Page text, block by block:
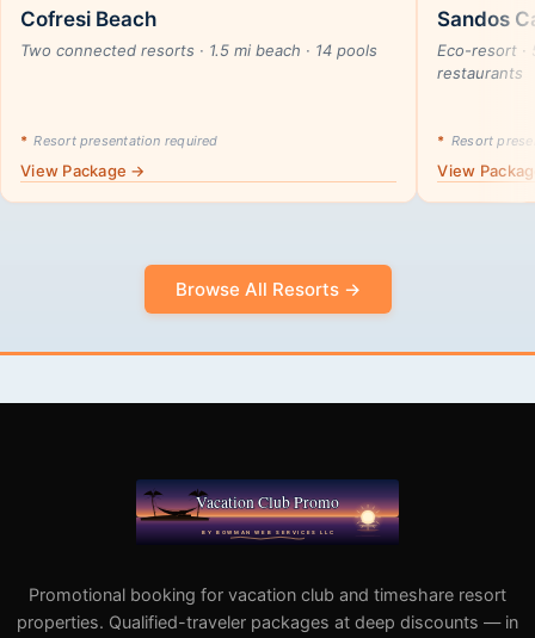
Cofresi Beach
Two connected resorts · 1.5 mi beach · 14 pools
* Resort presentation required
View Package →
Sandos
Eco-resort ·
restaurants
* Resort
View
Browse All Resorts →
Promotional booking for vacation club and timeshare resort
properties. Qualified-traveler packages at deep discounts — in